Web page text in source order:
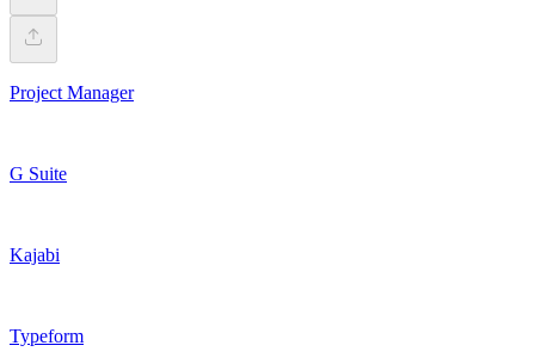
Project Manager
G Suite
Kajabi
Typeform